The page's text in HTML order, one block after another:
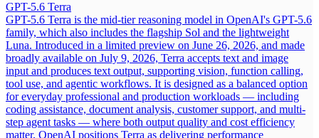
GPT-5.6 Terra
GPT-5.6 Terra is the mid-tier reasoning model in OpenAI's GPT-5.6
family, which also includes the flagship Sol and the lightweight
Luna. Introduced in a limited preview on June 26, 2026, and made
broadly available on July 9, 2026, Terra accepts text and image
input and produces text output, supporting vision, function calling,
tool use, and agentic workflows. It is designed as a balanced option
for everyday professional and production workloads — including
coding assistance, document analysis, customer support, and multi-
step agent tasks — where both output quality and cost efficiency
matter. OpenAI positions Terra as delivering performance